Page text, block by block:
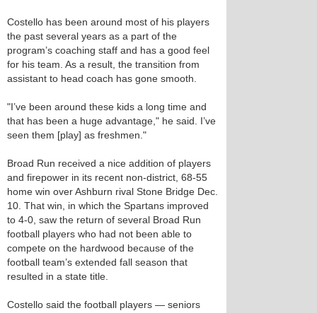
Costello has been around most of his players
the past several years as a part of the
program’s coaching staff and has a good feel
for his team. As a result, the transition from
assistant to head coach has gone smooth.
"I’ve been around these kids a long time and
that has been a huge advantage," he said. I’ve
seen them [play] as freshmen."
Broad Run received a nice addition of players
and firepower in its recent non-district, 68-55
home win over Ashburn rival Stone Bridge Dec.
10. That win, in which the Spartans improved
to 4-0, saw the return of several Broad Run
football players who had not been able to
compete on the hardwood because of the
football team’s extended fall season that
resulted in a state title.
Costello said the football players — seniors